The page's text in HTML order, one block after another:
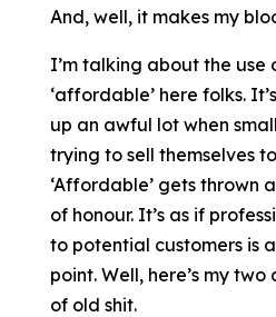
And, well, it makes my
I’m talking about the use
‘affordable’ here folks.
up an awful lot when
trying to sell themselves
‘Affordable’ gets thrown
of honour. It’s as if
to potential customers is
point. Well, here’s my
of old shit.